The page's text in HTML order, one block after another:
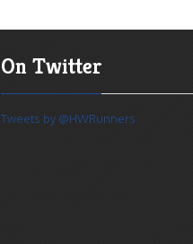
On Twitter
Tweets by @HWRunners